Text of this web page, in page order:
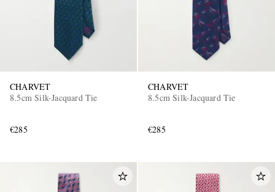
CHARVET
8.5cm Silk-Jacquard Tie
€285
CHARVET
8.5cm Silk-Jacquard Tie
€285